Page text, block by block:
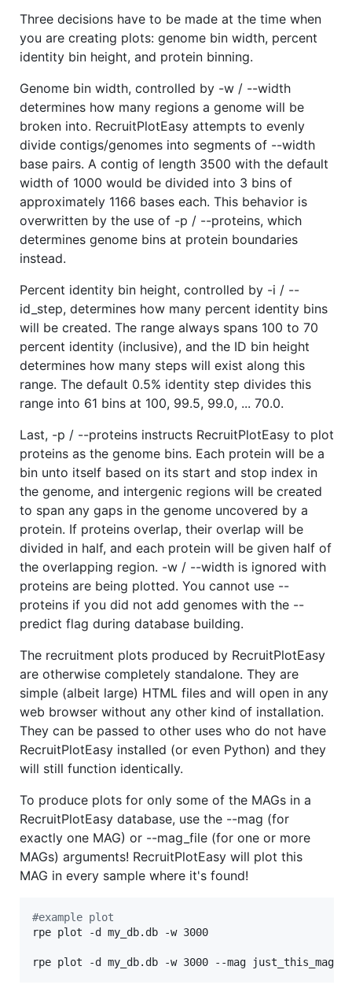
Three decisions have to be made at the time when
you are creating plots: genome bin width, percent
identity bin height, and protein binning.
Genome bin width, controlled by -w / --width
determines how many regions a genome will be
broken into. RecruitPlotEasy attempts to evenly
divide contigs/genomes into segments of --width
base pairs. A contig of length 3500 with the default
width of 1000 would be divided into 3 bins of
approximately 1166 bases each. This behavior is
overwritten by the use of -p / --proteins, which
determines genome bins at protein boundaries
instead.
Percent identity bin height, controlled by -i / --
id_step, determines how many percent identity bins
will be created. The range always spans 100 to 70
percent identity (inclusive), and the ID bin height
determines how many steps will exist along this
range. The default 0.5% identity step divides this
range into 61 bins at 100, 99.5, 99.0, ... 70.0.
Last, -p / --proteins instructs RecruitPlotEasy to plot
proteins as the genome bins. Each protein will be a
bin unto itself based on its start and stop index in
the genome, and intergenic regions will be created
to span any gaps in the genome uncovered by a
protein. If proteins overlap, their overlap will be
divided in half, and each protein will be given half of
the overlapping region. -w / --width is ignored with
proteins are being plotted. You cannot use --
proteins if you did not add genomes with the --
predict flag during database building.
The recruitment plots produced by RecruitPlotEasy
are otherwise completely standalone. They are
simple (albeit large) HTML files and will open in any
web browser without any other kind of installation.
They can be passed to other uses who do not have
RecruitPlotEasy installed (or even Python) and they
will still function identically.
To produce plots for only some of the MAGs in a
RecruitPlotEasy database, use the --mag (for
exactly one MAG) or --mag_file (for one or more
MAGs) arguments! RecruitPlotEasy will plot this
MAG in every sample where it's found!
#example plot
rpe plot -d my_db.db -w 3000
rpe plot -d my_db.db -w 3000 --mag just_this_mag